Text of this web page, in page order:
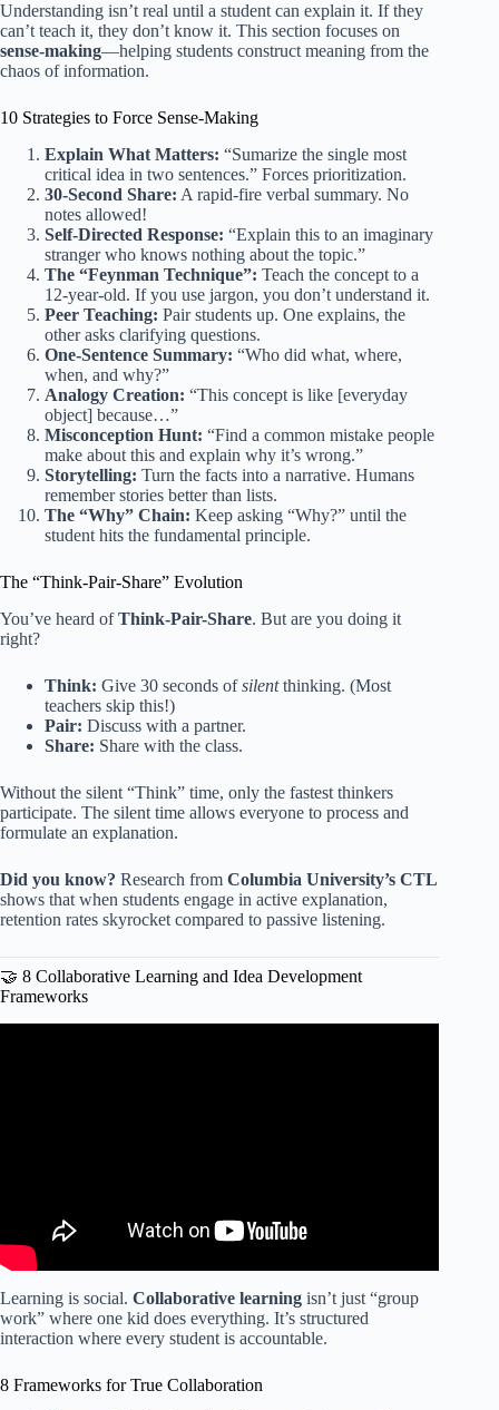
Understanding isn’t real until a student can explain it. If they
can’t teach it, they don’t know it. This section focuses on
sense-making—helping students construct meaning from the
chaos of information.
10 Strategies to Force Sense-Making
Explain What Matters: “Sumarize the single most
critical idea in two sentences.” Forces prioritization.
30-Second Share: A rapid-fire verbal summary. No
notes allowed!
Self-Directed Response: “Explain this to an imaginary
stranger who knows nothing about the topic.”
The “Feynman Technique”: Teach the concept to a
12-year-old. If you use jargon, you don’t understand it.
Peer Teaching: Pair students up. One explains, the
other asks clarifying questions.
One-Sentence Summary: “Who did what, where,
when, and why?”
Analogy Creation: “This concept is like [everyday
object] because…”
Misconception Hunt: “Find a common mistake people
make about this and explain why it’s wrong.”
Storytelling: Turn the facts into a narrative. Humans
remember stories better than lists.
The “Why” Chain: Keep asking “Why?” until the
student hits the fundamental principle.
The “Think-Pair-Share” Evolution
You’ve heard ofThink-Pair-Share. But are you doing it
right?
Think: Give 30 seconds ofsilentthinking. (Most
teachers skip this!)
Pair: Discuss with a partner.
Share: Share with the class.
Without the silent “Think” time, only the fastest thinkers
participate. The silent time allows everyone to process and
formulate an explanation.
Did you know? Research from Columbia University’s CTL
shows that when students engage in active explanation,
retention rates skyrocket compared to passive listening.
🤝 8 Collaborative Learning and Idea Development
Frameworks
Learning is social. Collaborative learning isn’t just “group
work” where one kid does everything. It’s structured
interaction where every student is accountable.
8 Frameworks for True Collaboration